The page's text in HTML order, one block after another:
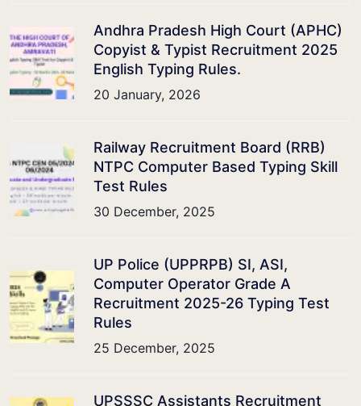
Andhra Pradesh High Court (APHC)
Copyist & Typist Recruitment 2025
English Typing Rules.
20 January, 2026
Railway Recruitment Board (RRB)
NTPC Computer Based Typing Skill
Test Rules
30 December, 2025
UP Police (UPPRPB) SI, ASI,
Computer Operator Grade A
Recruitment 2025-26 Typing Test
Rules
25 December, 2025
UPSSSC Assistants Recruitment